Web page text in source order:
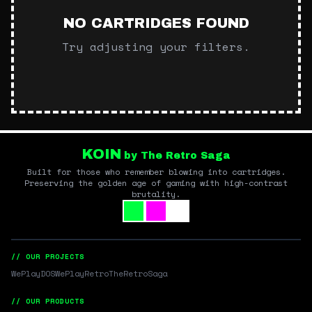
NO CARTRIDGES FOUND
Try adjusting your filters.
KOIN by The Retro Saga
Built for those who remember blowing into cartridges.
Preserving the golden age of gaming with high-contrast
brutality.
// OUR PROJECTS
WePlayDOSWePlayRetroTheRetroSaga
// OUR PRODUCTS